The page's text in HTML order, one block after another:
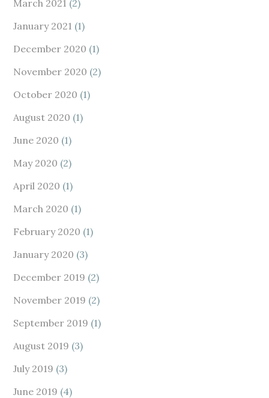
March 2021 (2)
January 2021 (1)
December 2020 (1)
November 2020 (2)
October 2020 (1)
August 2020 (1)
June 2020 (1)
May 2020 (2)
April 2020 (1)
March 2020 (1)
February 2020 (1)
January 2020 (3)
December 2019 (2)
November 2019 (2)
September 2019 (1)
August 2019 (3)
July 2019 (3)
June 2019 (4)